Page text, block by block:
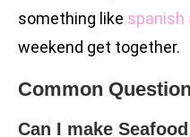
something like spanish
weekend get together.
Common
Can I make